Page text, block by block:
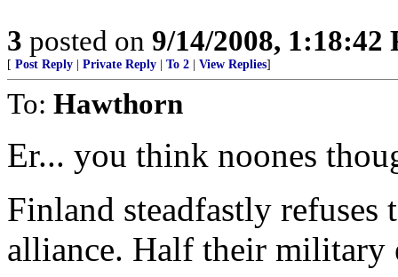
3 posted on 9/14/2008, 1:18:42
[ Post Reply Private Reply To 2 View Replies]
To: Hawthorn
Er... you think noones
Finland steadfastly refuses
alliance. Half their military